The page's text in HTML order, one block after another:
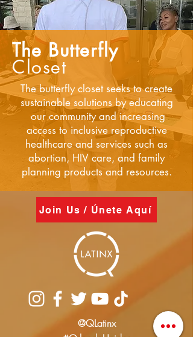
The Butterfly
Closet
The butterfly closet seeks to create
sustainable solutions by educating
our community and increasing
access to inclusive reproductive
healthcare and services such as
abortion, HIV care, and family
planning products and resources.
Join Us / Únete Aquí
@QLatinx